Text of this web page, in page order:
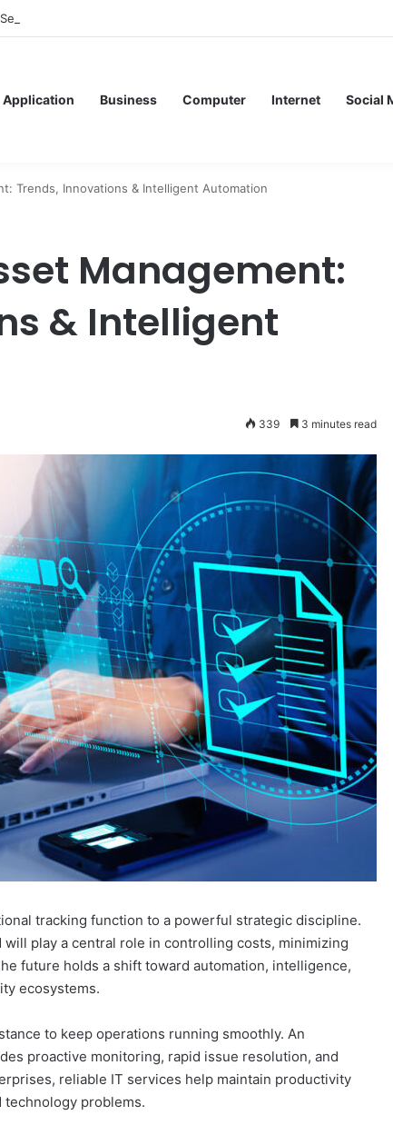
Meshes in Modern Web Service Networking and Observability
Application Business Computer Internet Social
Trends, Innovations & Intelligent Automation
Management:
& Intelligent
339 3 minutes read
tracking function to a powerful strategic discipline.
play a central role in controlling costs, minimizing
future holds a shift toward automation, intelligence,
ecosystems.
to keep operations running smoothly. An
proactive monitoring, rapid issue resolution, and
reliable IT services help maintain productivity
problems.